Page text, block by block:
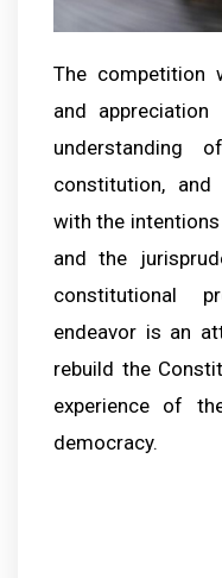
The competition
and
understanding
constitution,
with the
and the
constitutional
endeavor is an
rebuild the
experience of
democracy.